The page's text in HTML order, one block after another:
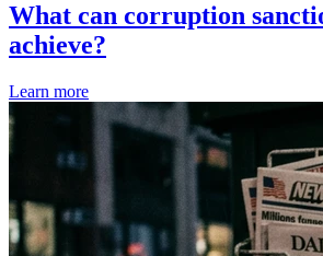
What can corruption
achieve?
Learn more